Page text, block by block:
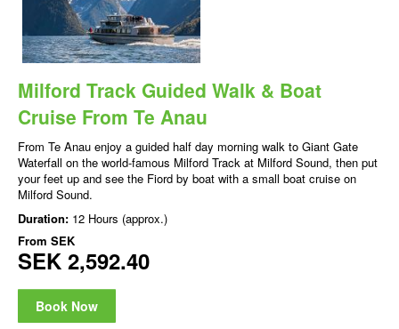
Milford Track Guided Walk & Boat
Cruise From Te Anau
From Te Anau enjoy a guided half day morning walk to Giant Gate
Waterfall on the world-famous Milford Track at Milford Sound, then put
your feet up and see the Fiord by boat with a small boat cruise on
Milford Sound.
Duration: 12 Hours (approx.)
From SEK
SEK 2,592.40
Book Now